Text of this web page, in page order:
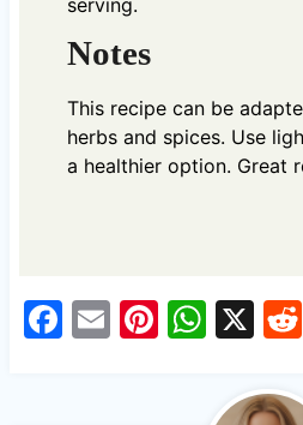
serving.
Notes
This recipe can be
herbs and spices. Use
a healthier option. Great
F
E
Pi
W
at
X